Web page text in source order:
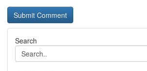
Search